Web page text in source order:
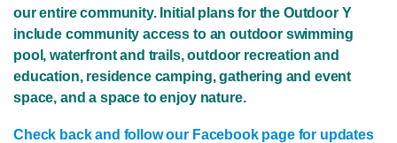
our entire community. Initial plans for the Outdoor Y
include community access to an outdoor swimming
pool, waterfront and trails, outdoor recreation and
education, residence camping, gathering and event
space, and a space to enjoy nature.
Check back and follow our Facebook page for updates